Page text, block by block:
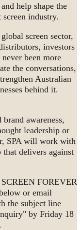
help shape the
industry.
screen sector,
investors
been more
the conversations,
Australian
behind it.
awareness,
leadership or
SPA will work with
delivers against
FOREVER
or email
the subject line
by Friday 18